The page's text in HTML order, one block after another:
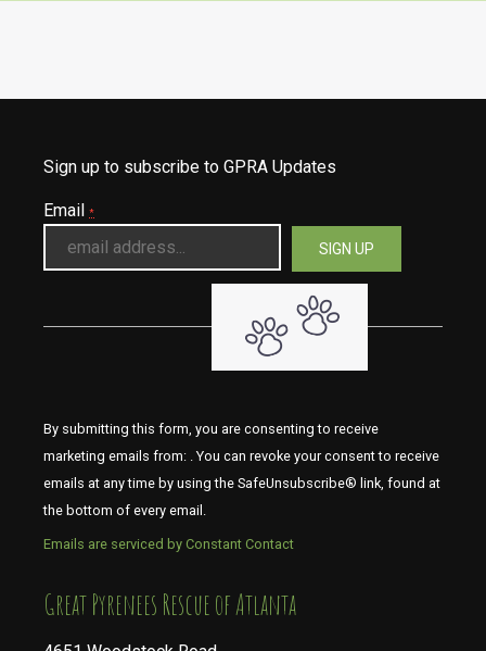
Sign up to subscribe to GPRA Updates
Email *
By submitting this form, you are consenting to receive
marketing emails from: . You can revoke your consent to receive
emails at any time by using the SafeUnsubscribe® link, found at
the bottom of every email.
Emails are serviced by Constant Contact
​​​​​​​Great Pyrenees Rescue of Atlanta